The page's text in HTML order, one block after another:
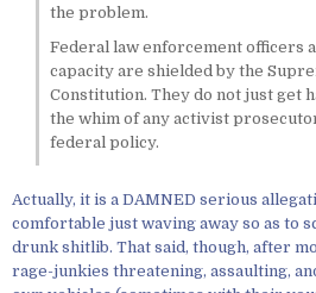
the problem.
Federal law enforcement officers
capacity are shielded by the
Constitution. They do not just get
the whim of any activist
federal policy.
Actually, it is a DAMNED serious
comfortable just waving away so as to
drunk shitlib. That said, though, after
rage-junkies threatening, assaulting,